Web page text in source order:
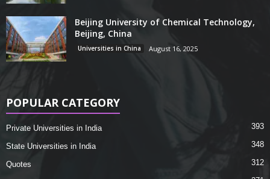
Beijing University of Chemical Technology,
Beijing, China
Universities in China August 16, 2025
POPULAR CATEGORY
Private Universities in India 393
State Universities in India 348
Quotes 312